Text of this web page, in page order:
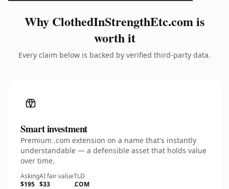
Why ClothedInStrengthEtc.com is
worth it
Every claim below is backed by verified third-party data.
Smart investment
Premium .com extension on a name that's instantly
understandable — a defensible asset that holds value
over time.
Asking
$195
AI fair value
$33
TLD
.COM